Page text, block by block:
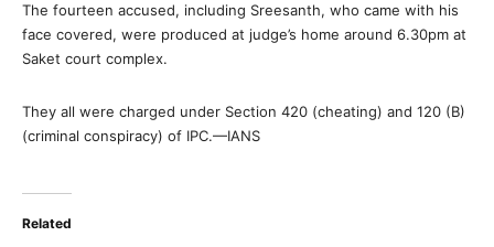
The fourteen accused, including Sreesanth, who came with his
face covered, were produced at judge’s home around 6.30pm at
Saket court complex.
They all were charged under Section 420 (cheating) and 120 (B)
(criminal conspiracy) of IPC.—IANS
Related